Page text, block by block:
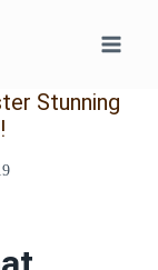
Stunning